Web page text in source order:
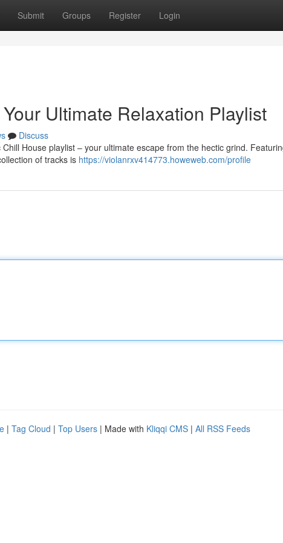
Submit Groups Register Login
Ultimate Relaxation Playlist
Discuss
House playlist – your ultimate escape from the hectic grind.
of tracks is https://violanrxv414773.howeweb.com/profile
| Tag Cloud | Top Users | Made with Kliqqi CMS | All RSS Feeds